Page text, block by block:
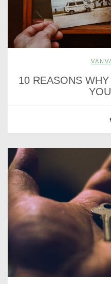
10 REASONS